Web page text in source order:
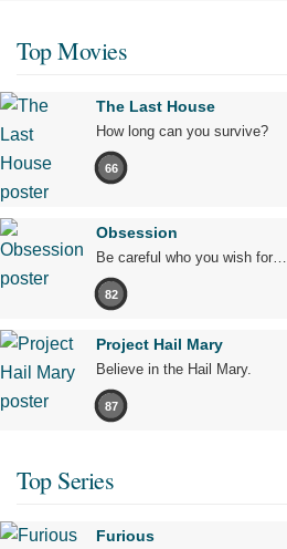
Top Movies
The Last House
How long can you survive?
66
Obsession
Be careful who you wish for…
82
Project Hail Mary
Believe in the Hail Mary.
87
Top Series
Furious